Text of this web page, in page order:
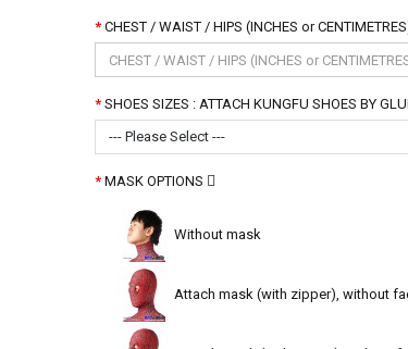
CHEST / WAIST / HIPS (INCHES or
SHOES SIZES : ATTACH KUNGFU SHOES BY
--- Please Select ---
MASK OPTIONS
Without mask
Attach mask (with zipper), without